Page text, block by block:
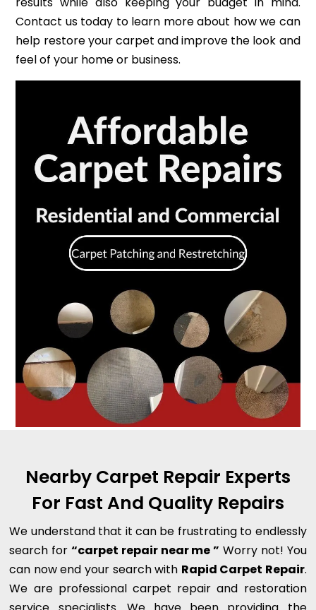
Contact us today to learn more about how we can
help restore your carpet and improve the look and
feel of your home or business.
Nearby Carpet Repair Experts
For Fast And Quality Repairs
We understand that it can be frustrating to endlessly
search for“carpet repair near me ” Worry not! You
can now end your search with Rapid Carpet Repair.
We are professional carpet repair and restoration